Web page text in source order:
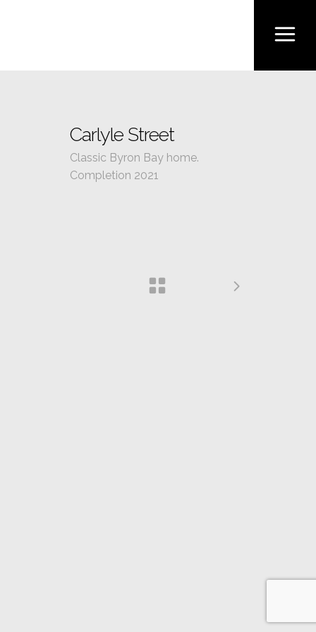
Carlyle Street
Classic Byron Bay home.
Completion 2021